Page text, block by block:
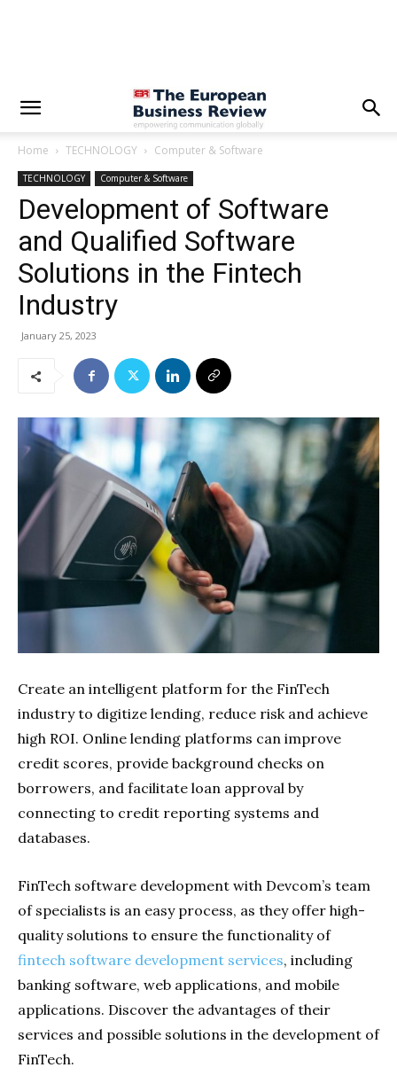
Home TECHNOLOGY Computer & Software
TECHNOLOGY Computer & Software
Development of Software
and Qualified Software
Solutions in the Fintech
Industry
January 25, 2023
Create an intelligent platform for the FinTech
industry to digitize lending, reduce risk and achieve
high ROI. Online lending platforms can improve
credit scores, provide background checks on
borrowers, and facilitate loan approval by
connecting to credit reporting systems and
databases.
FinTech software development with Devcom’s team
of specialists is an easy process, as they offer high-
quality solutions to ensure the functionality of
fintech software development services, including
banking software, web applications, and mobile
applications. Discover the advantages of their
services and possible solutions in the development of
FinTech.